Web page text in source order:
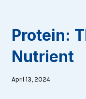
Protein:
Nutrient
April 13, 2024